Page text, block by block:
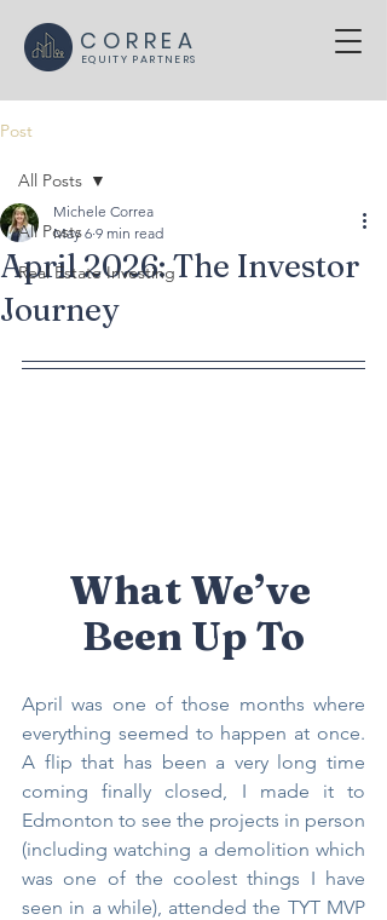
CORREA
EQUITY PARTNERS
Post
All Posts
Real Estate Investing
All Posts
April 2026: The Investor
Journey
Michele Correa
May 6 9 min read
What We’ve
Been Up To
April was one of those months where
everything seemed to happen at once.
A flip that has been a very long time
coming finally closed, I made it to
Edmonton to see the projects in person
(including watching a demolition which
was one of the coolest things I have
seen in a while), attended the TYT MVP